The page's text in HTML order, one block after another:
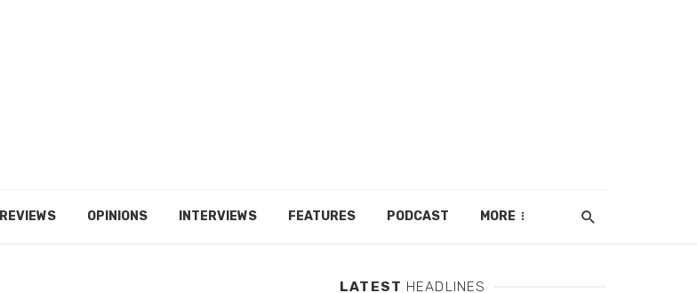
REVIEWS OPINIONS INTERVIEWS FEATURES PODCAST MORE
LATEST HEADLINES